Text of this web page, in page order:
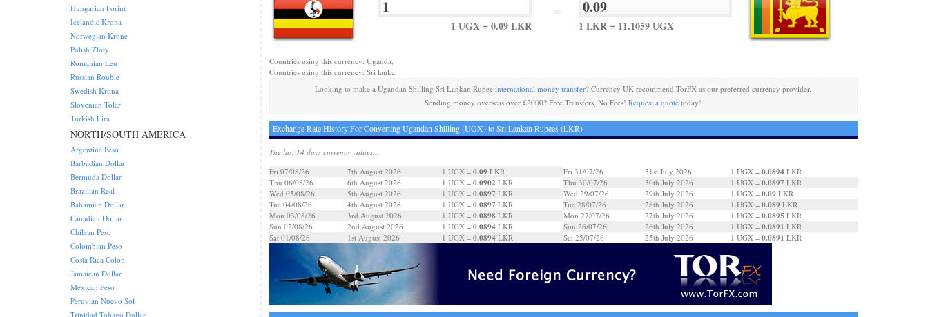
1 UGX = 0.09 LKR 1 LKR = 11.1059 UGX
Countries using this currency: Uganda,
Countries using this currency: Sri lanka,
Looking to make a Ugandan Shilling Sri Lankan Rupeeinternational money transfer? Currency UK recommend TorFX as our preferred currency provider.
Sending money overseas over £2000? Free Transfers, No Fees!Request a quote today!
Exchange Rate History For Converting Ugandan Shilling (UGX) to Sri Lankan Rupees (LKR)
The last 14 days currency values...
Fri 07/08/26
7th August 2026 1 UGX = 0.09LKR
Thu 06/08/26
6th August 2026 1 UGX = 0.0902 LKR
Wed 05/08/26
5th August 2026 1 UGX = 0.0897 LKR
Tue 04/08/26
4th August 2026 1 UGX = 0.0897 LKR
Mon 03/08/26
3rd August 2026 1 UGX = 0.0898LKR
Sun 02/08/26
2nd August 2026 1 UGX = 0.0894LKR
Sat 01/08/26
1st August 2026 1 UGX = 0.0894LKR
Fri 31/07/26 31st July 2026 1 UGX = 0.0894 LKR
Thu 30/07/26
30th July 2026 1 UGX = 0.0897 LKR
Wed 29/07/26
29th July 2026 1 UGX = 0.09 LKR
Tue 28/07/26
28th July 2026 1 UGX = 0.089 LKR
Mon 27/07/26
27th July 2026 1 UGX = 0.0895 LKR
Sun 26/07/26
26th July 2026 1 UGX = 0.0891 LKR
Sat 25/07/26
25th July 2026 1 UGX = 0.0891 LKR
Hungarian Forint
Icelandic Krona
Norwegian Krone
Polish Zloty
Romanian Leu
Russian Rouble
Swedish Krona
Slovenian Tolar
Turkish Lira
NORTH/SOUTH AMERICA
Argentine Peso
Barbadian Dollar
Bermuda Dollar
Brazilian Real
Bahamian Dollar
Canadian Dollar
Chilean Peso
Colombian Peso
Costa Rica Colon
Jamaican Dollar
Mexican Peso
Peruvian Nuevo Sol
Trinidad Tobago Dollar